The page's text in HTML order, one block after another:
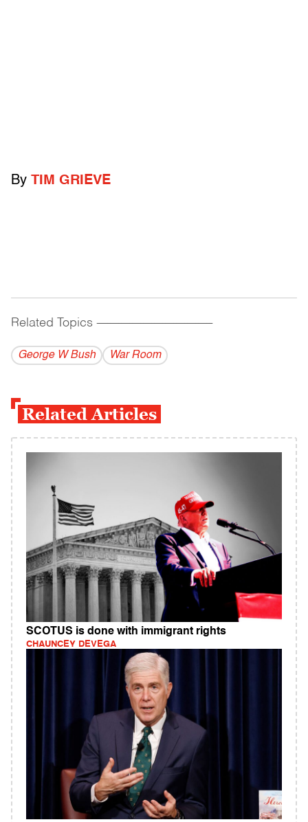
By TIM GRIEVE
Related Topics ------------------------------------------
George W Bush War Room
Related Articles
SCOTUS is done with immigrant rights
CHAUNCEY DEVEGA